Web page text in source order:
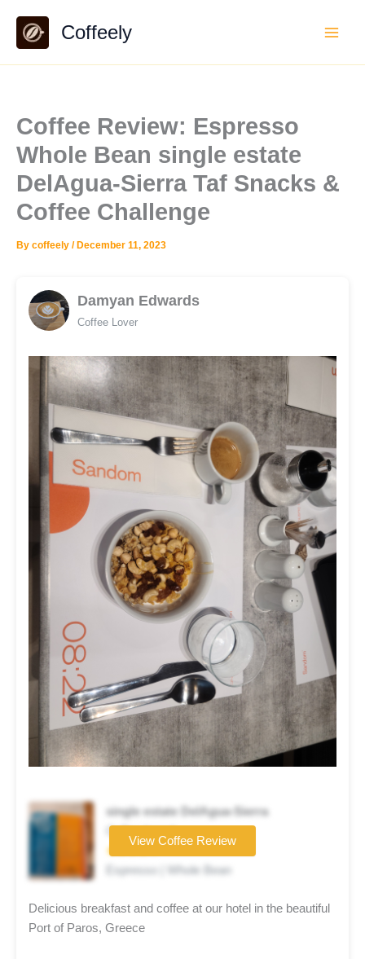
content
Coffeely
Coffee Review: Espresso
Whole Bean single estate
DelAgua-Sierra Taf Snacks &
Coffee Challenge
By coffeely / December 11, 2023
Damyan Edwards
Coffee Lover
single estate DelAgua-Sierra
Coffee brand
★★★★☆
Espresso | Whole Bean
View Coffee Review
Delicious breakfast and coffee at our hotel in the beautiful
Port of Paros, Greece